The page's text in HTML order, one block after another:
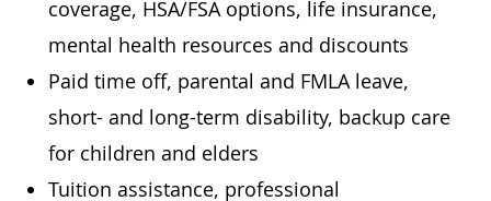
coverage, HSA/FSA options, life insurance,
mental health resources and discounts
Paid time off, parental and FMLA leave,
short- and long-term disability, backup care
for children and elders
Tuition assistance, professional